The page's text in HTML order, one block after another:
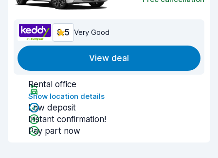
8.5 Very Good
View deal
Rental office
Show location details
Low deposit
Instant confirmation!
Pay part now